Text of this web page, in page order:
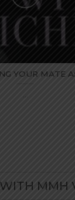
YOUR MATE
MMH